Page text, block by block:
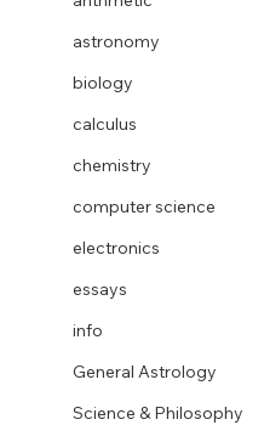
astronomy
biology
calculus
chemistry
computer science
electronics
essays
info
General Astrology
Science & Philosophy